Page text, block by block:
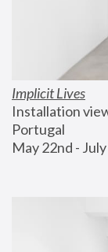
Implicit Lives
Installation
Portugal
May 22nd -